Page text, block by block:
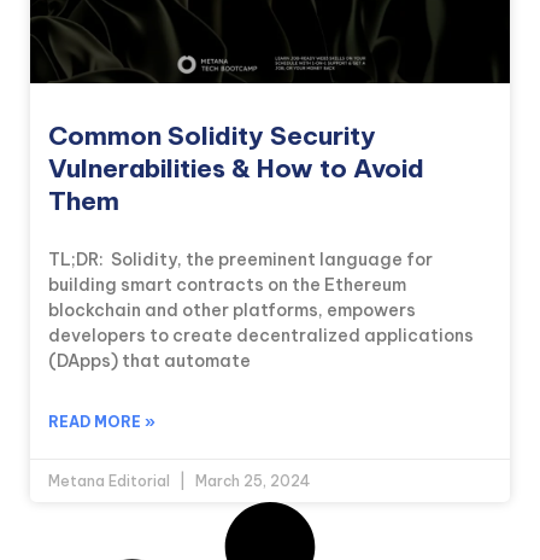
Common Solidity Security
Vulnerabilities & How to Avoid
Them
TL;DR: Solidity, the preeminent language for
building smart contracts on the Ethereum
blockchain and other platforms, empowers
developers to create decentralized applications
(DApps) that automate
READ MORE »
Metana Editorial March 25, 2024